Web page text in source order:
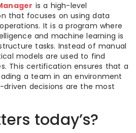
is a high-level
that focuses on using data
It is a program where
and machine learning is
tasks. Instead of manual
models are used to find
This certification ensures that a
a team in an environment
decisions are the most
today’s?